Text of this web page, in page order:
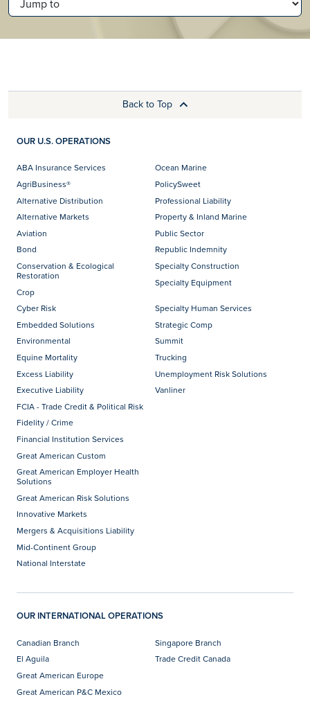
Back to Top
OUR U.S. OPERATIONS
ABA Insurance Services
AgriBusiness®
Alternative Distribution
Alternative Markets
Aviation
Bond
Conservation & Ecological
Restoration
Crop
Cyber Risk
Embedded Solutions
Environmental
Equine Mortality
Excess Liability
Executive Liability
FCIA - Trade Credit & Political Risk
Fidelity / Crime
Financial Institution Services
Great American Custom
Great American Employer Health
Solutions
Great American Risk Solutions
Innovative Markets
Mergers & Acquisitions Liability
Mid-Continent Group
National Interstate
Ocean Marine
PolicySweet
Professional Liability
Property & Inland Marine
Public Sector
Republic Indemnity
Specialty Construction
Specialty Equipment
Specialty Human Services
Strategic Comp
Summit
Trucking
Unemployment Risk Solutions
Vanliner
OUR INTERNATIONAL OPERATIONS
Canadian Branch
El Aguila
Great American Europe
Great American P&C Mexico
Singapore Branch
Trade Credit Canada